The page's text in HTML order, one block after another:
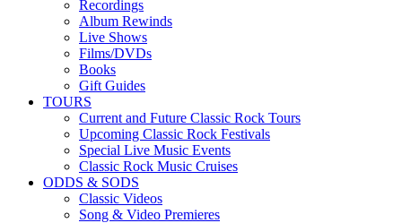
Recordings
Album Rewinds
Live Shows
Films/DVDs
Books
Gift Guides
TOURS
Current and Future Classic Rock Tours
Upcoming Classic Rock Festivals
Special Live Music Events
Classic Rock Music Cruises
ODDS & SODS
Classic Videos
Song & Video Premieres